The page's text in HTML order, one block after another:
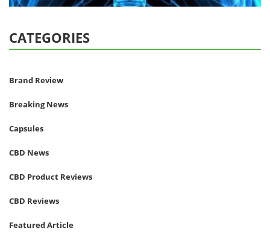
CATEGORIES
Brand Review
Breaking News
Capsules
CBD News
CBD Product Reviews
CBD Reviews
Featured Article